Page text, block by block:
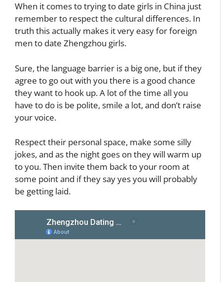
When it comes to trying to date girls in China just
remember to respect the cultural differences. In
truth this actually makes it very easy for foreign
men to date Zhengzhou girls.
Sure, the language barrier is a big one, but if they
agree to go out with you there is a good chance
they want to hook up. A lot of the time all you
have to do is be polite, smile a lot, and don’t raise
your voice.
Respect their personal space, make some silly
jokes, and as the night goes on they will warm up
to you. Then invite them back to your room at
some point and if they say yes you will probably
be getting laid.